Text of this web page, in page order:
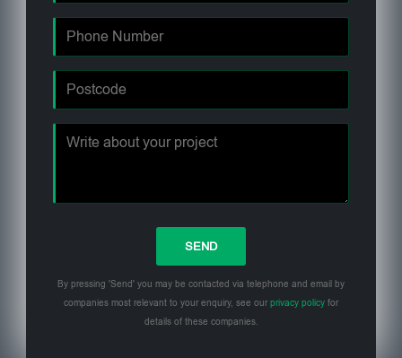
By pressing 'Send' you may be contacted via telephone and email by
companies most relevant to your enquiry, see our privacy policy for
details of these companies.